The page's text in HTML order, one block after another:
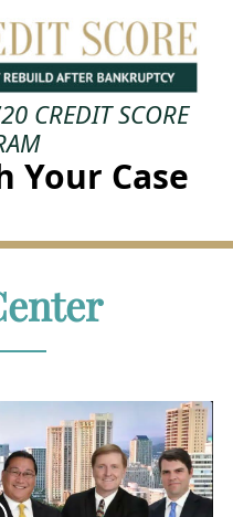
CREDIT SCORE
Your Case